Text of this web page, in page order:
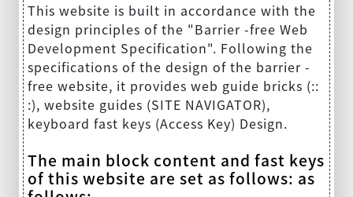
This website is built in accordance with the
design principles of the "Barrier -free Web
Development Specification". Following the
specifications of the design of the barrier -
free website, it provides web guide bricks (::
:), website guides (SITE NAVIGATOR),
keyboard fast keys (Access Key) Design.
The main block content and fast keys
of this website are set as follows: as